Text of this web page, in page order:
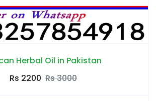
Herbal Oil in Pakistan
Rs 2200 Rs 3000